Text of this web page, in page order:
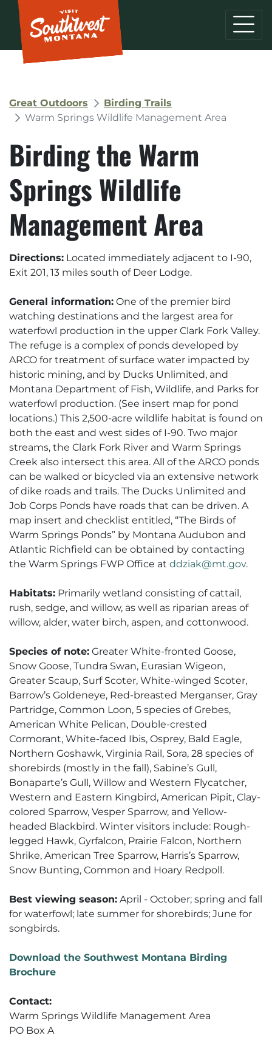
Great Outdoors
Birding Trails
Warm Springs Wildlife Management Area
Birding the Warm
Springs Wildlife
Management Area
Directions: Located immediately adjacent to I-90,
Exit 201, 13 miles south of Deer Lodge.
General information: One of the premier bird
watching destinations and the largest area for
waterfowl production in the upper Clark Fork Valley.
The refuge is a complex of ponds developed by
ARCO for treatment of surface water impacted by
historic mining, and by Ducks Unlimited, and
Montana Department of Fish, Wildlife, and Parks for
waterfowl production. (See insert map for pond
locations.) This 2,500-acre wildlife habitat is found on
both the east and west sides of I-90. Two major
streams, the Clark Fork River and Warm Springs
Creek also intersect this area. All of the ARCO ponds
can be walked or bicycled via an extensive network
of dike roads and trails. The Ducks Unlimited and
Job Corps Ponds have roads that can be driven. A
map insert and checklist entitled, “The Birds of
Warm Springs Ponds” by Montana Audubon and
Atlantic Richfield can be obtained by contacting
the Warm Springs FWP Office at ddziak@mt.gov.
Habitats: Primarily wetland consisting of cattail,
rush, sedge, and willow, as well as riparian areas of
willow, alder, water birch, aspen, and cottonwood.
Species of note: Greater White-fronted Goose,
Snow Goose, Tundra Swan, Eurasian Wigeon,
Greater Scaup, Surf Scoter, White-winged Scoter,
Barrow’s Goldeneye, Red-breasted Merganser, Gray
Partridge, Common Loon, 5 species of Grebes,
American White Pelican, Double-crested
Cormorant, White-faced Ibis, Osprey, Bald Eagle,
Northern Goshawk, Virginia Rail, Sora, 28 species of
shorebirds (mostly in the fall), Sabine’s Gull,
Bonaparte’s Gull, Willow and Western Flycatcher,
Western and Eastern Kingbird, American Pipit, Clay-
colored Sparrow, Vesper Sparrow, and Yellow-
headed Blackbird. Winter visitors include: Rough-
legged Hawk, Gyrfalcon, Prairie Falcon, Northern
Shrike, American Tree Sparrow, Harris’s Sparrow,
Snow Bunting, Common and Hoary Redpoll.
Best viewing season: April - October; spring and fall
for waterfowl; late summer for shorebirds; June for
songbirds.
Download the Southwest Montana Birding
Brochure
Contact:
Warm Springs Wildlife Management Area
PO Box A